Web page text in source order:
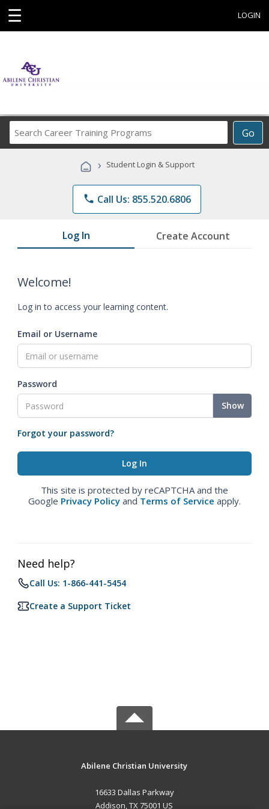
☰ LOGIN
Go
Career
Programs
› Student Login & Support
phone Call Us: 855.520.6806
Log In Create Account
Welcome!
Log in to access your learning content.
Email or Username
Password
Show
Forgot your password?
This site is protected by reCAPTCHA and the
Google Privacy Policy and Terms of Service apply.
Need help?
Call Us: 1-866-441-5454
Create a Support Ticket
Abilene Christian University
16633 Dallas Parkway
Addison, TX 75001 US